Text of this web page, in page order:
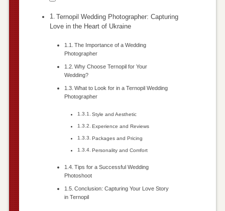
Ternopil Wedding Photographer: Capturing
Love in the Heart of Ukraine
The Importance of a Wedding
Photographer
Why Choose Ternopil for Your
Wedding?
What to Look for in a Ternopil Wedding
Photographer
Style and Aesthetic
Experience and Reviews
Packages and Pricing
Personality and Comfort
Tips for a Successful Wedding
Photoshoot
Conclusion: Capturing Your Love Story
in Ternopil